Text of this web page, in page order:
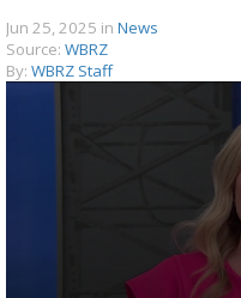
Strengthening El
season, major
Jun 25, 2025 in News
Source: WBRZ
By: WBRZ Staff